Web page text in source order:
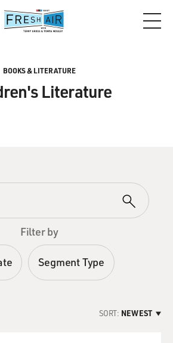
BOOKS & LITERATURE
Literature
Filter by
Segment Type
SORT: NEWEST